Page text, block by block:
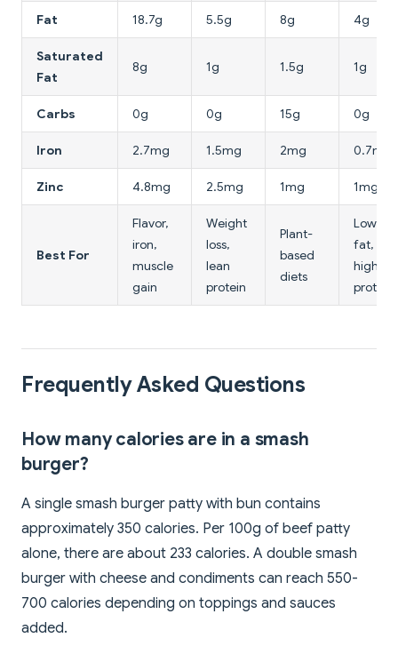
Fat 18.7g 5.5g 8g 4g
Saturated
Fat
8g 1g 1.5g 1g
Carbs 0g 0g 15g 0g
Iron 2.7mg 1.5mg 2mg 0.7mg
Zinc 4.8mg 2.5mg 1mg 1mg
Best For
Flavor,
iron,
muscle
gain
Weight
loss,
lean
protein
Plant-
based
diets
Lowest
fat,
highest
protein
Frequently Asked Questions
How many calories are in a smash
burger?
A single smash burger patty with bun contains
approximately 350 calories. Per 100g of beef patty
alone, there are about 233 calories. A double smash
burger with cheese and condiments can reach 550-
700 calories depending on toppings and sauces
added.